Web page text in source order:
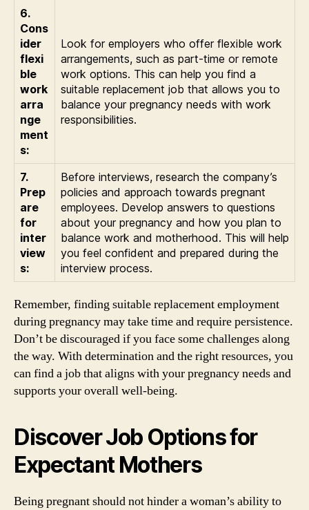
6.
Cons
ider
flexi
ble
work
arra
nge
ment
s:
Look for employers who offer flexible work
arrangements, such as part-time or remote
work options. This can help you find a
suitable replacement job that allows you to
balance your pregnancy needs with work
responsibilities.
7.
Prep
are
for
inter
view
s:
Before interviews, research the company’s
policies and approach towards pregnant
employees. Develop answers to questions
about your pregnancy and how you plan to
balance work and motherhood. This will help
you feel confident and prepared during the
interview process.
Remember, finding suitable replacement employment
during pregnancy may take time and require persistence.
Don’t be discouraged if you face some challenges along
the way. With determination and the right resources, you
can find a job that aligns with your pregnancy needs and
supports your overall well-being.
Discover Job Options for
Expectant Mothers
Being pregnant should not hinder a woman’s ability to